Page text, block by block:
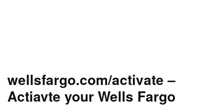
wellsfargo.com/activate –
Actiavte your Wells Fargo